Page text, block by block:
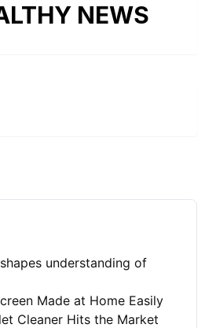
NEWS
understanding of
Made at Home Easily
Cleaner Hits the Market